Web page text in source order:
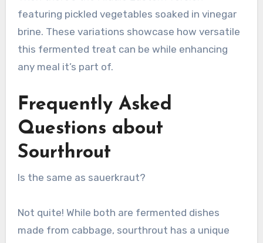
featuring pickled vegetables soaked in vinegar
brine. These variations showcase how versatile
this fermented treat can be while enhancing
any meal it’s part of.
Frequently Asked
Questions about
Sourthrout
Is the same as sauerkraut?
Not quite! While both are fermented dishes
made from cabbage, sourthrout has a unique